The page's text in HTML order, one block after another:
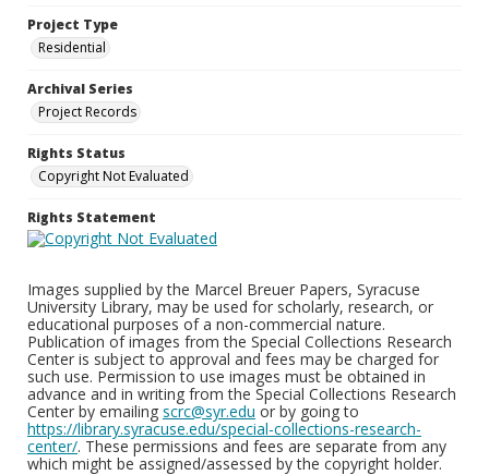
Project Type
Residential
Archival Series
Project Records
Rights Status
Copyright Not Evaluated
Rights Statement
Images supplied by the Marcel Breuer Papers, Syracuse
University Library, may be used for scholarly, research, or
educational purposes of a non-commercial nature.
Publication of images from the Special Collections Research
Center is subject to approval and fees may be charged for
such use. Permission to use images must be obtained in
advance and in writing from the Special Collections Research
Center by emailing scrc@syr.edu or by going to
https://library.syracuse.edu/special-collections-research-
center/. These permissions and fees are separate from any
which might be assigned/assessed by the copyright holder.